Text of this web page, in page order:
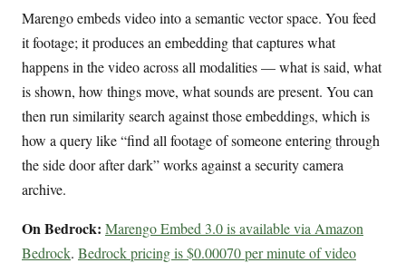
Marengo embeds video into a semantic vector space. You feed
it footage; it produces an embedding that captures what
happens in the video across all modalities — what is said, what
is shown, how things move, what sounds are present. You can
then run similarity search against those embeddings, which is
how a query like “find all footage of someone entering through
the side door after dark” works against a security camera
archive.
On Bedrock: Marengo Embed 3.0 is available via Amazon
Bedrock. Bedrock pricing is $0.00070 per minute of video